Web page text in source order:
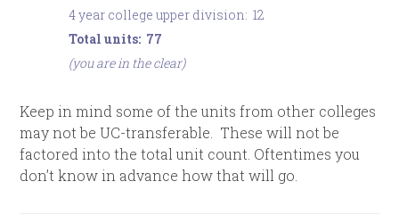
4 year college upper division: 12
Total units: 77
(you are in the clear)
Keep in mind some of the units from other colleges
may not be UC-transferable. These will not be
factored into the total unit count. Oftentimes you
don’t know in advance how that will go.